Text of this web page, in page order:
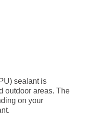
sealant is
outdoor areas. The
on your